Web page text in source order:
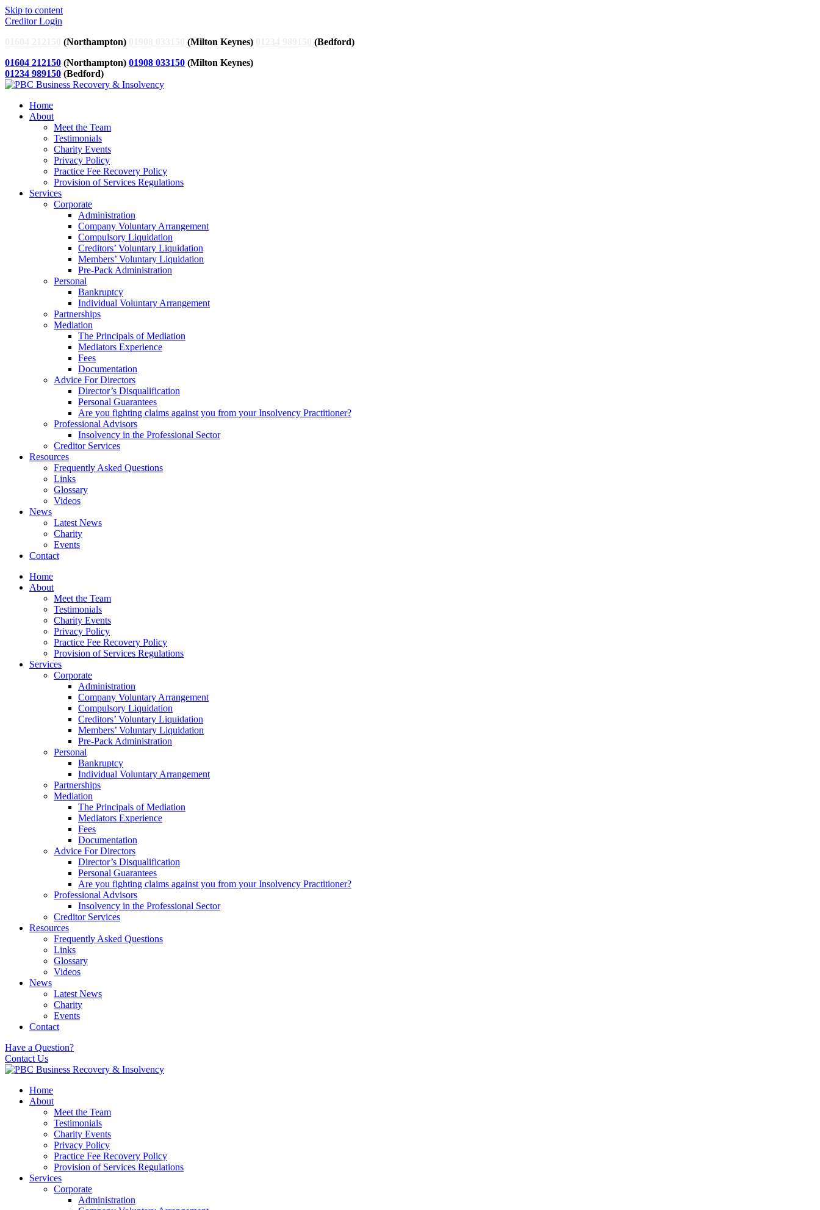
Skip to content
Creditor Login
(Northampton) (Milton Keynes)
(Bedford)
01604 212150 (Northampton) 01908 033150 (Milton Keynes)
01234 989150 (Bedford)
Home
About
Meet the Team
Testimonials
Charity Events
Privacy Policy
Practice Fee Recovery Policy
Provision of Services Regulations
Services
Corporate
Administration
Company Voluntary Arrangement
Compulsory Liquidation
Creditors’ Voluntary Liquidation
Members’ Voluntary Liquidation
Pre-Pack Administration
Personal
Bankruptcy
Individual Voluntary Arrangement
Partnerships
Mediation
The Principals of Mediation
Mediators Experience
Fees
Documentation
Advice For Directors
Director’s Disqualification
Personal Guarantees
Are you fighting claims against you from your Insolvency Practitioner?
Professional Advisors
Insolvency in the Professional Sector
Creditor Services
Resources
Frequently Asked Questions
Links
Glossary
Videos
News
Latest News
Charity
Events
Contact
Home
About
Meet the Team
Testimonials
Charity Events
Privacy Policy
Practice Fee Recovery Policy
Provision of Services Regulations
Services
Corporate
Administration
Company Voluntary Arrangement
Compulsory Liquidation
Creditors’ Voluntary Liquidation
Members’ Voluntary Liquidation
Pre-Pack Administration
Personal
Bankruptcy
Individual Voluntary Arrangement
Partnerships
Mediation
The Principals of Mediation
Mediators Experience
Fees
Documentation
Advice For Directors
Director’s Disqualification
Personal Guarantees
Are you fighting claims against you from your Insolvency Practitioner?
Professional Advisors
Insolvency in the Professional Sector
Creditor Services
Resources
Frequently Asked Questions
Links
Glossary
Videos
News
Latest News
Charity
Events
Contact
Have a Question?
Contact Us
Home
About
Meet the Team
Testimonials
Charity Events
Privacy Policy
Practice Fee Recovery Policy
Provision of Services Regulations
Services
Corporate
Administration